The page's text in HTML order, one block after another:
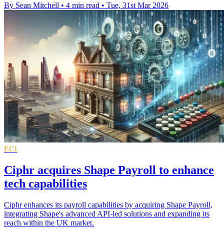
By Sean Mitchell • 4 min read • Tue, 31st Mar 2026
ECI
Ciphr acquires Shape Payroll to enhance
tech capabilities
Ciphr enhances its payroll capabilities by acquiring Shape Payroll,
integrating Shape's advanced API-led solutions and expanding its
reach within the UK market.